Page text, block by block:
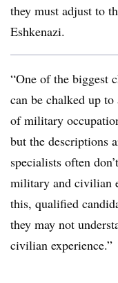
they must adjust to
Eshkenazi.
“One of the biggest
can be chalked up
of military
but the descriptions
specialists often
military and civilian
this, qualified
they may not
civilian experience.”